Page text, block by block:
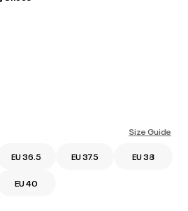
Size Guide
EU 36.5 EU 37.5 EU 38
EU 40